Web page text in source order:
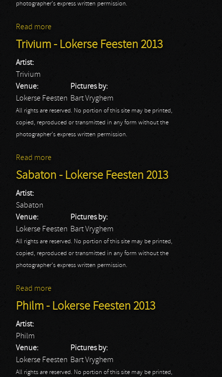
photographer's express written permission.
Read more
Trivium - Lokerse Feesten 2013
Artist:
Trivium
Venue:
Lokerse Feesten
Pictures by:
Bart Vryghem
All rights are reserved. No portion of this site may be printed,
copied, reproduced or transmitted in any form without the
photographer's express written permission.
Read more
Sabaton - Lokerse Feesten 2013
Artist:
Sabaton
Venue:
Lokerse Feesten
Pictures by:
Bart Vryghem
All rights are reserved. No portion of this site may be printed,
copied, reproduced or transmitted in any form without the
photographer's express written permission.
Read more
Philm - Lokerse Feesten 2013
Artist:
Philm
Venue:
Lokerse Feesten
Pictures by:
Bart Vryghem
All rights are reserved. No portion of this site may be printed,